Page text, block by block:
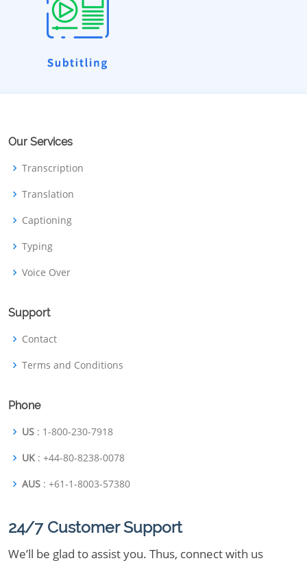
Our Services
Transcription
Translation
Captioning
Typing
Voice Over
Support
Contact
Terms and Conditions
Phone
US : 1-800-230-7918
UK : +44-80-8238-0078
AUS : +61-1-8003-57380
24/7 Customer Support
We’ll be glad to assist you. Thus, connect with us